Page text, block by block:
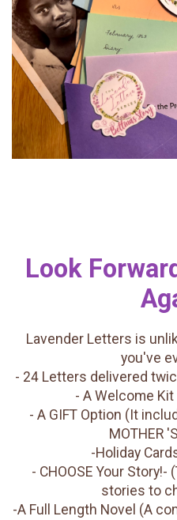
Look
Lavender Letters is
you've
- 24 Letters delivered
- A Welcome
- A GIFT Option (It
MOTHER
-Holiday
- CHOOSE Your
stories to
-A Full Length Novel (A